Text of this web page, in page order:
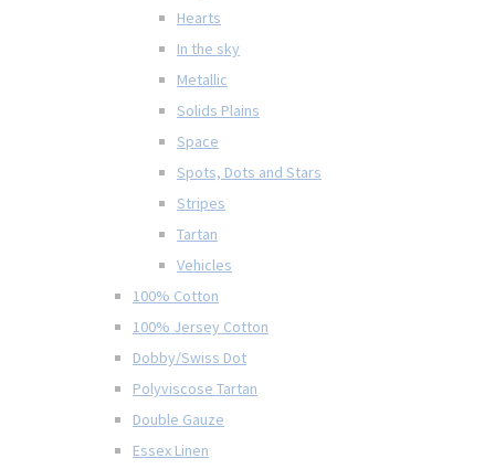
Hearts
In the sky
Metallic
Solids Plains
Space
Spots, Dots and Stars
Stripes
Tartan
Vehicles
100% Cotton
100% Jersey Cotton
Dobby/Swiss Dot
Polyviscose Tartan
Double Gauze
Essex Linen